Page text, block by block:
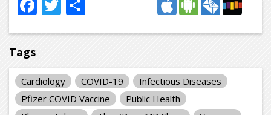
Tags
Cardiology COVID-19
Infectious Diseases
Pfizer COVID Vaccine
Public Health